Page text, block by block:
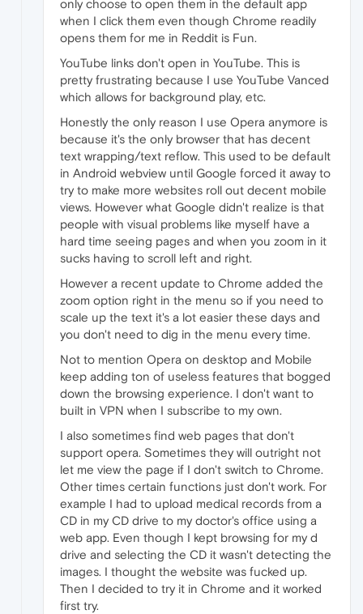
only choose to open them in the default app
when I click them even though Chrome readily
opens them for me in Reddit is Fun.
YouTube links don't open in YouTube. This is
pretty frustrating because I use YouTube Vanced
which allows for background play, etc.
Honestly the only reason I use Opera anymore is
because it's the only browser that has decent
text wrapping/text reflow. This used to be default
in Android webview until Google forced it away to
try to make more websites roll out decent mobile
views. However what Google didn't realize is that
people with visual problems like myself have a
hard time seeing pages and when you zoom in it
sucks having to scroll left and right.
However a recent update to Chrome added the
zoom option right in the menu so if you need to
scale up the text it's a lot easier these days and
you don't need to dig in the menu every time.
Not to mention Opera on desktop and Mobile
keep adding ton of useless features that bogged
down the browsing experience. I don't want to
built in VPN when I subscribe to my own.
I also sometimes find web pages that don't
support opera. Sometimes they will outright not
let me view the page if I don't switch to Chrome.
Other times certain functions just don't work. For
example I had to upload medical records from a
CD in my CD drive to my doctor's office using a
web app. Even though I kept browsing for my d
drive and selecting the CD it wasn't detecting the
images. I thought the website was fucked up.
Then I decided to try it in Chrome and it worked
first try.